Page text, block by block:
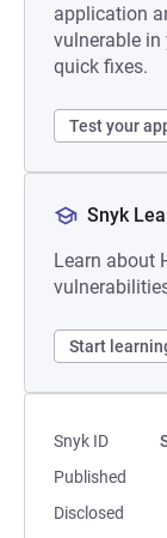
application
vulnerable
quick fixes.
Test your
Snyk
Learn about
Start
Snyk ID
Published
Disclosed